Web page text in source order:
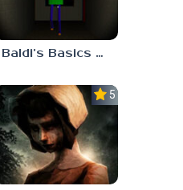
Baldi’s Basics His Schoolhouse
5.0